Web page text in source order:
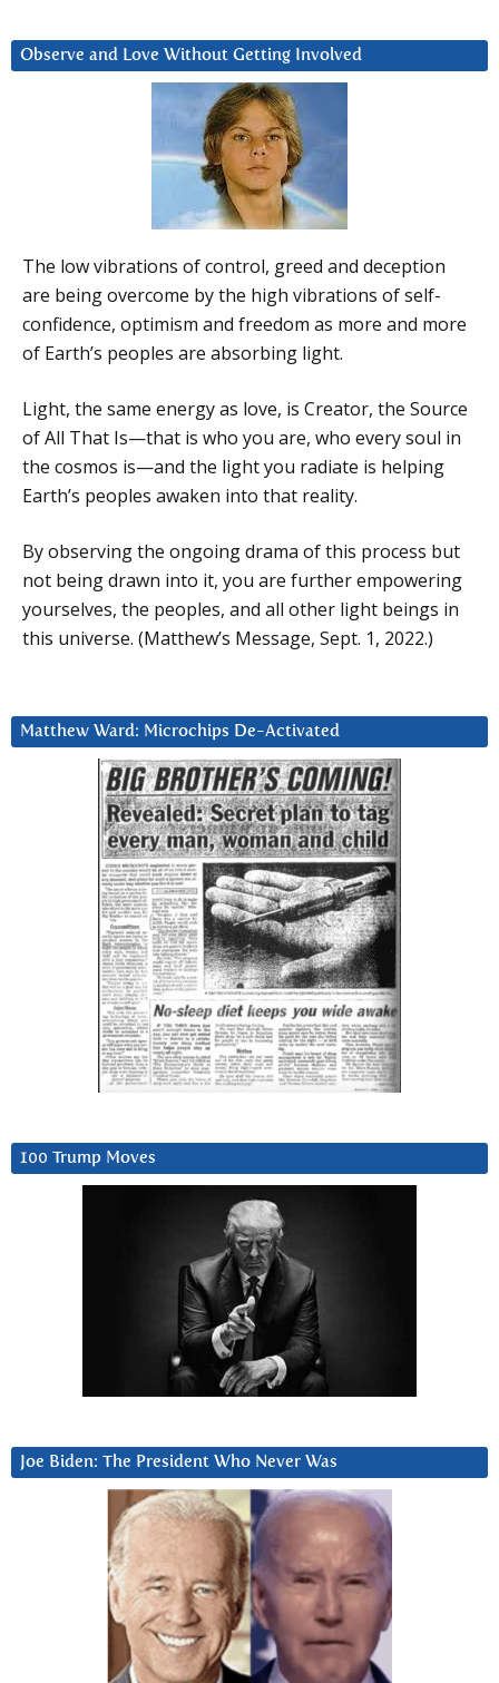
Observe and Love Without Getting Involved
The low vibrations of control, greed and deception
are being overcome by the high vibrations of self-
confidence, optimism and freedom as more and more
of Earth’s peoples are absorbing light.
Light, the same energy as love, is Creator, the Source
of All That Is—that is who you are, who every soul in
the cosmos is—and the light you radiate is helping
Earth’s peoples awaken into that reality.
By observing the ongoing drama of this process but
not being drawn into it, you are further empowering
yourselves, the peoples, and all other light beings in
this universe. (Matthew’s Message, Sept. 1, 2022.)
Matthew Ward: Microchips De-Activated
100 Trump Moves
Joe Biden: The President Who Never Was